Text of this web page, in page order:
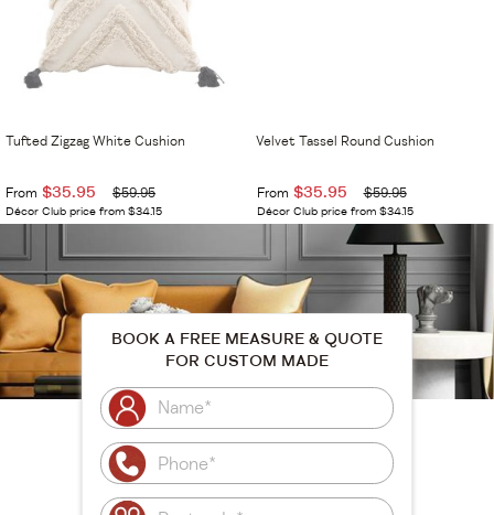
Tufted Zigzag White Cushion
From $35.95 $59.95
Décor Club price from $34.15
Velvet Tassel Round Cushion
From $35.95 $59.95
Décor Club price from $34.15
BOOK A FREE MEASURE & QUOTE
FOR CUSTOM MADE